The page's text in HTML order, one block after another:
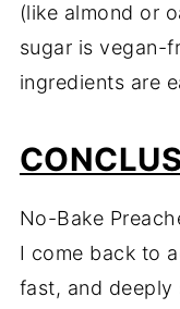
(like almond or
sugar is vegan-
ingredients are
No-Bake
I come back to
fast, and